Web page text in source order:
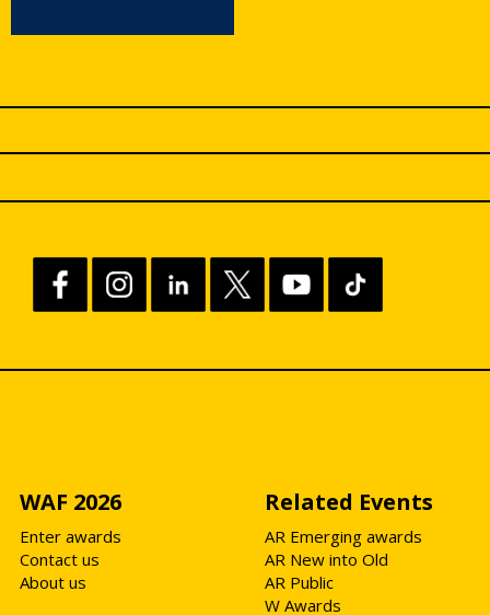
WAF 2026
Enter awards
Contact us
About us
Related Events
AR Emerging awards
AR New into Old
AR Public
W Awards